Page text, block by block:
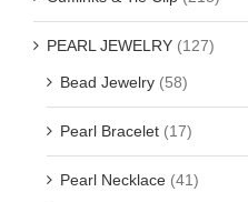
PEARL JEWELRY (127)
Bead Jewelry (58)
Pearl Bracelet (17)
Pearl Necklace (41)